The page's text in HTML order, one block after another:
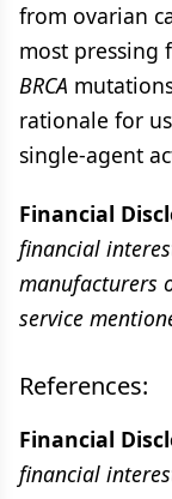
from ovarian
most pressing
BRCA
rationale for
single-agent
Financial
financial
manufacturers
service
References:
Financial
financial